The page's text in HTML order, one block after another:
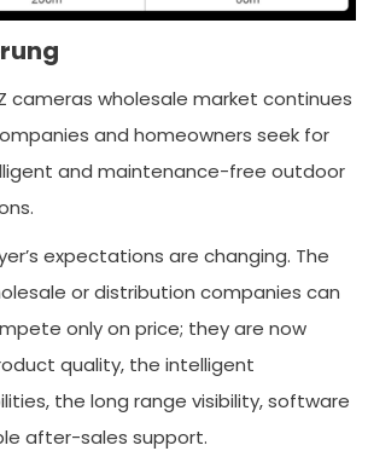
cameras wholesale market continues
and homeowners seek for
and maintenance-free outdoor
expectations are changing. The
or distribution companies can
only on price; they are now
quality, the intelligent
the long range visibility, software
after-sales support.